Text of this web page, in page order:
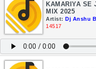
KAMARIYA SE
MIX 2025
Artist: Dj Anshu
14517